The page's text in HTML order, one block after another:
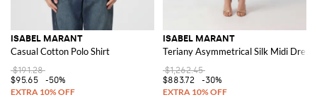
ISABEL MARANT
Casual Cotton Polo Shirt
$191.28
$95.65
-50%
ISABEL MARANT
Teriany Asymmetrical Silk Midi
$1,262.45
$883.72
-30%